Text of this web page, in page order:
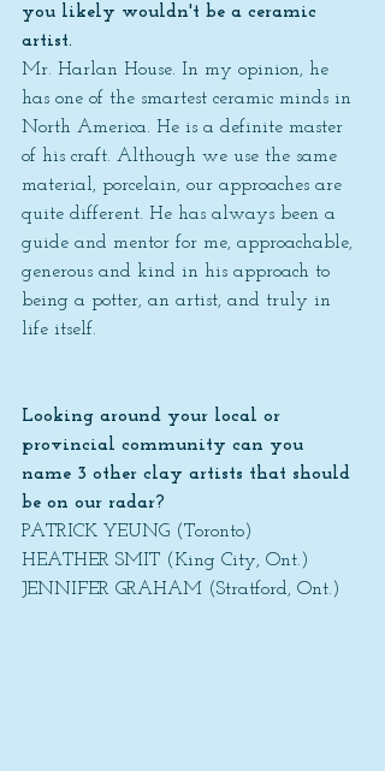
you likely wouldn't be a ceramic
artist.
Mr. Harlan House. In my opinion, he
has one of the smartest ceramic minds in
North America. He is a definite master
of his craft. Although we use the same
material, porcelain, our approaches are
quite different. He has always been a
guide and mentor for me, approachable,
generous and kind in his approach to
being a potter, an artist, and truly in
life itself.
Looking around your local or
provincial community can you
name 3 other clay artists that should
be on our radar?
PATRICK YEUNG (Toronto)
HEATHER SMIT (King City, Ont.)
JENNIFER GRAHAM (Stratford, Ont.)